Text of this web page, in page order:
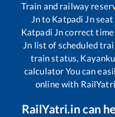
Train and railway
Jnto Katpadi Jnseat
Katpadi Jncorrect
Jn list of scheduled
train status,
calculator You can
online with
RailYatri.in can